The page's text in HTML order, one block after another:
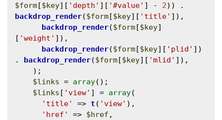
$form [$key][ 'depth' ][ '#value' ] - 2
backdrop_render($form [$key][ 'title' ]),
backdrop_render($form [$key]
[ 'weight' ]),
backdrop_render($form [$key][ 'plid' ])
.
backdrop_render($form [$key][ 'mlid' ]),
$links = array();
$links [ 'view' ] = array(
'title'
=> t ( 'view' ),
'href'
=> $href ,